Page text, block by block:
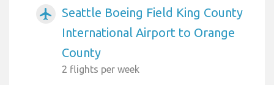
airplanemode_active
Seattle Boeing Field King County
International Airport to Orange
County
2 flights per week